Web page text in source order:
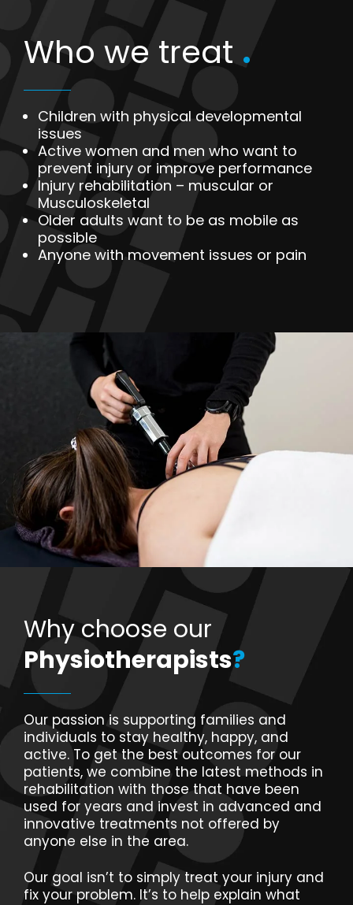
Who we treat .
Children with physical developmental
issues
Active women and men who want to
prevent injury or improve performance
Injury rehabilitation – muscular or
Musculoskeletal
Older adults want to be as mobile as
possible
Anyone with movement issues or pain
Why choose our
Physiotherapists?
Our passion is supporting families and
individuals to stay healthy, happy, and
active. To get the best outcomes for our
patients, we combine the latest methods in
rehabilitation with those that have been
used for years and invest in advanced and
innovative treatments not offered by
anyone else in the area.
Our goal isn’t to simply treat your injury and
fix your problem. It’s to help explain what